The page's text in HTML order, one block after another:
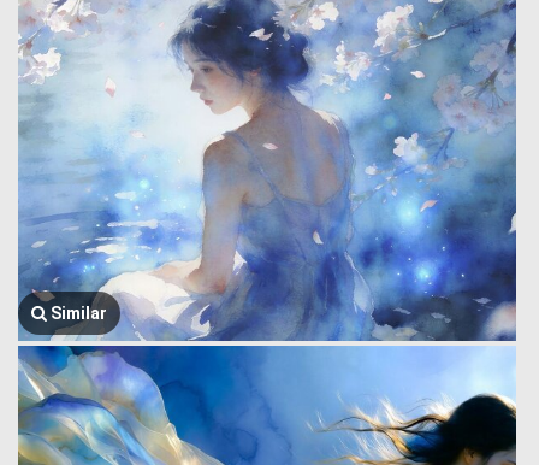
Similar